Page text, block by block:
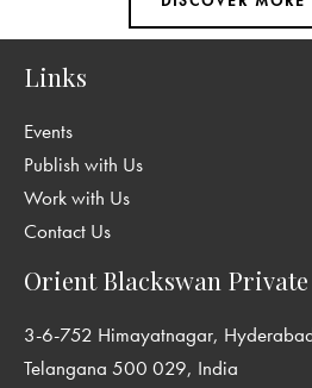
Links
Events
Publish with Us
Work with Us
Contact Us
Orient Blackswan
3-6-752 Himayatnagar,
Telangana 500 029, India